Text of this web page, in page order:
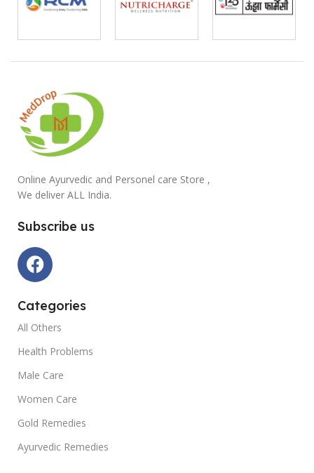
Online Ayurvedic and Personel care Store ,
We deliver ALL India.
Subscribe us
Categories
All Others
Health Problems
Male Care
Women Care
Gold Remedies
Ayurvedic Remedies